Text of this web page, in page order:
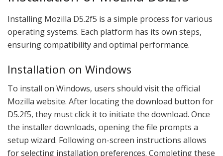
Installing Mozilla D5.2f5 is a simple process for various
operating systems. Each platform has its own steps,
ensuring compatibility and optimal performance.
Installation on Windows
To install on Windows, users should visit the official
Mozilla website. After locating the download button for
D5.2f5, they must click it to initiate the download. Once
the installer downloads, opening the file prompts a
setup wizard. Following on-screen instructions allows
for selecting installation preferences. Completing these